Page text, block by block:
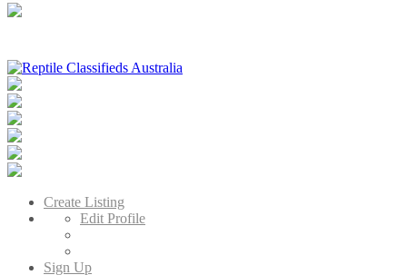
Australia's Leading Reptile Classifieds
Create Listing
Edit Profile
Sign Up